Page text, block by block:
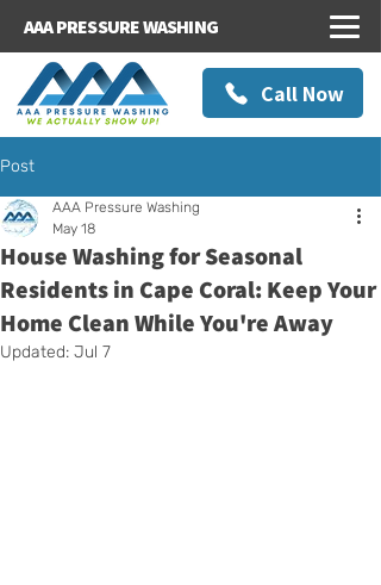
AAA PRESSURE WASHING
Call Now
Post
House Washing for Seasonal
Residents in Cape Coral: Keep Your
Home Clean While You're Away
AAA Pressure Washing
May 18
Updated: Jul 7